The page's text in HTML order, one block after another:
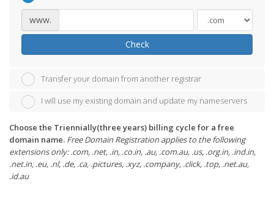
www.
Check
Transfer your domain from another registrar
I will use my existing domain and update my nameservers
Choose the Triennially(three years) billing cycle for a free
domain name. Free Domain Registration applies to the following
extensions only: .com, .net, .in, .co.in, .au, .com.au, .us, .org.in, .ind.in,
.net.in, .eu, .nl, .de, .ca, .pictures, .xyz, .company, .click, .top, .net.au,
.id.au